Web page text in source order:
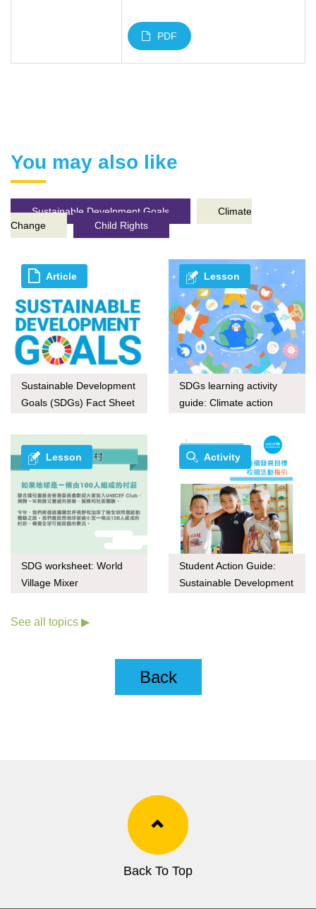
PDF
You may also like
Sustainable Develpment Goals
Climate
Change
Child Rights
Article
Sustainable Development
Goals (SDGs) Fact Sheet
Lesson
SDGs learning activity
guide: Climate action
Lesson
SDG worksheet: World
Village Mixer
Activity
Student Action Guide:
Sustainable Development
See all topics ▶
Back
Back To Top